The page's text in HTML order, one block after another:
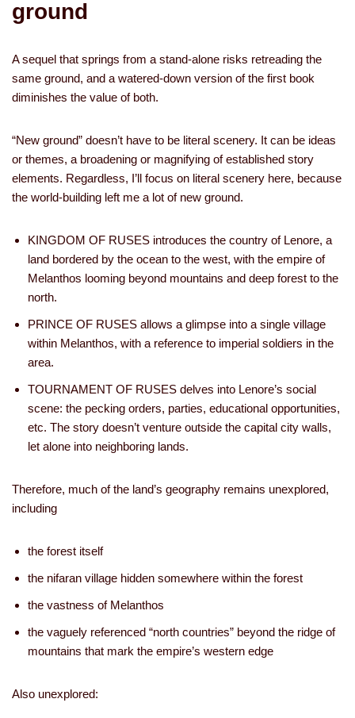
ground
A sequel that springs from a stand-alone risks retreading the
same ground, and a watered-down version of the first book
diminishes the value of both.
“New ground” doesn’t have to be literal scenery. It can be ideas
or themes, a broadening or magnifying of established story
elements. Regardless, I’ll focus on literal scenery here, because
the world-building left me a lot of new ground.
KINGDOM OF RUSES introduces the country of Lenore, a
land bordered by the ocean to the west, with the empire of
Melanthos looming beyond mountains and deep forest to the
north.
PRINCE OF RUSES allows a glimpse into a single village
within Melanthos, with a reference to imperial soldiers in the
area.
TOURNAMENT OF RUSES delves into Lenore’s social
scene: the pecking orders, parties, educational opportunities,
etc. The story doesn’t venture outside the capital city walls,
let alone into neighboring lands.
Therefore, much of the land’s geography remains unexplored,
including
the forest itself
the nifaran village hidden somewhere within the forest
the vastness of Melanthos
the vaguely referenced “north countries” beyond the ridge of
mountains that mark the empire’s western edge
Also unexplored: